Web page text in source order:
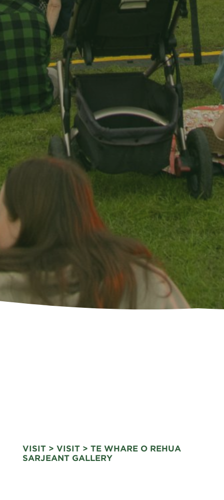
VISIT> VISIT> TE WHARE O REHUA
SARJEANT GALLERY